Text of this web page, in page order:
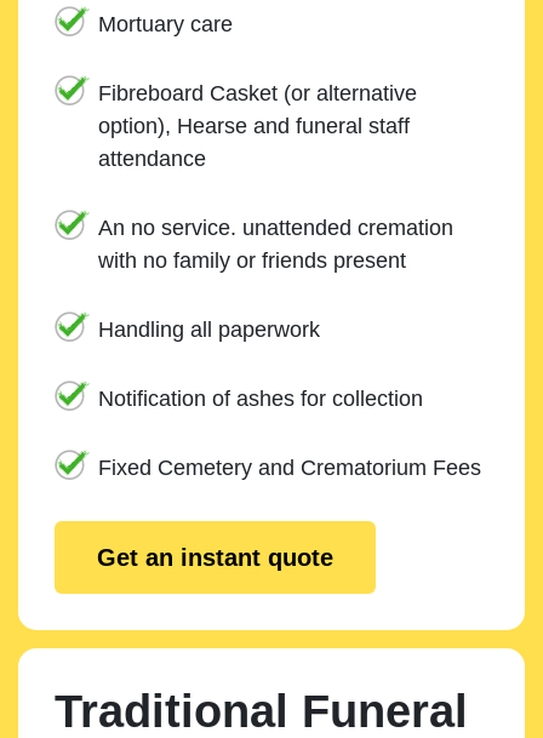
Mortuary care
Fibreboard Casket (or alternative
option), Hearse and funeral staff
attendance
An no service. unattended cremation
with no family or friends present
Handling all paperwork
Notification of ashes for collection
Fixed Cemetery and Crematorium Fees
Get an instant quote
Traditional Funeral